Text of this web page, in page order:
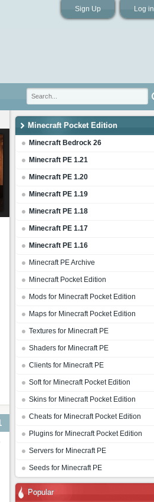
Log in
Sign Up
Minecraft Pocket Edition
Minecraft Bedrock 26
Minecraft PE 1.21
Minecraft PE 1.20
Minecraft PE 1.19
Minecraft PE 1.18
Minecraft PE 1.17
Minecraft PE 1.16
Minecraft PE Archive
Minecraft Pocket Edition
Mods for Minecraft Pocket Edition
Maps for Minecraft Pocket Edition
Textures for Minecraft PE
Shaders for Minecraft PE
Clients for Minecraft PE
Soft for Minecraft Pocket Edition
Skins for Minecraft Pocket Edition
Cheats for Minecraft Pocket Edition
Plugins for Minecraft Pocket Edition
Servers for Minecraft PE
Seeds for Minecraft PE
Popular